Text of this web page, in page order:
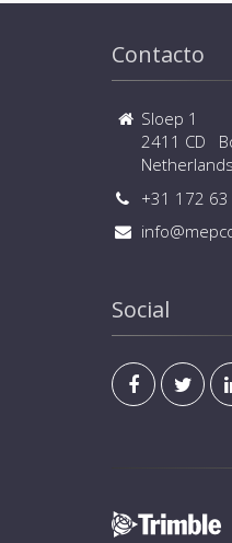
Contacto
Sloep 1
2411 CD
Netherlands
+31 172
Social